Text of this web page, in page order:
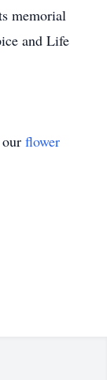
memorial
and Life
flower